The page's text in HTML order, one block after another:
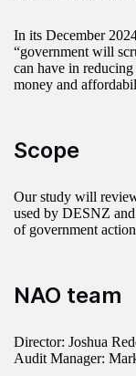
In its December
“government will
can have in
money and
Scope
Our study will
used by DESNZ
of government
NAO team
Director: Joshua
Audit Manager: